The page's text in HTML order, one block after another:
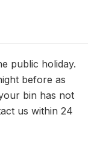
public holiday.
before as
bin has not
us within 24